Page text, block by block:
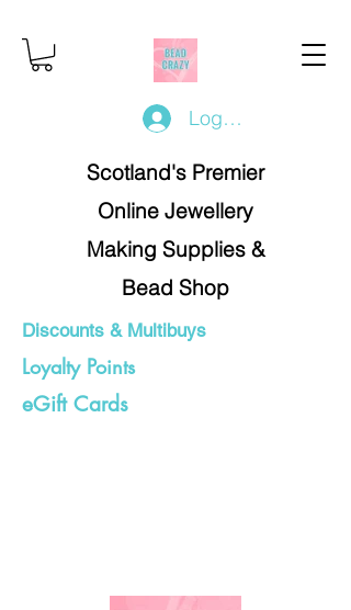
Log In/Register
Scotland's Premier
Online Jewellery
Making Supplies &
Bead Shop
Discounts & Multibuys
Loyalty Points
eGift Cards